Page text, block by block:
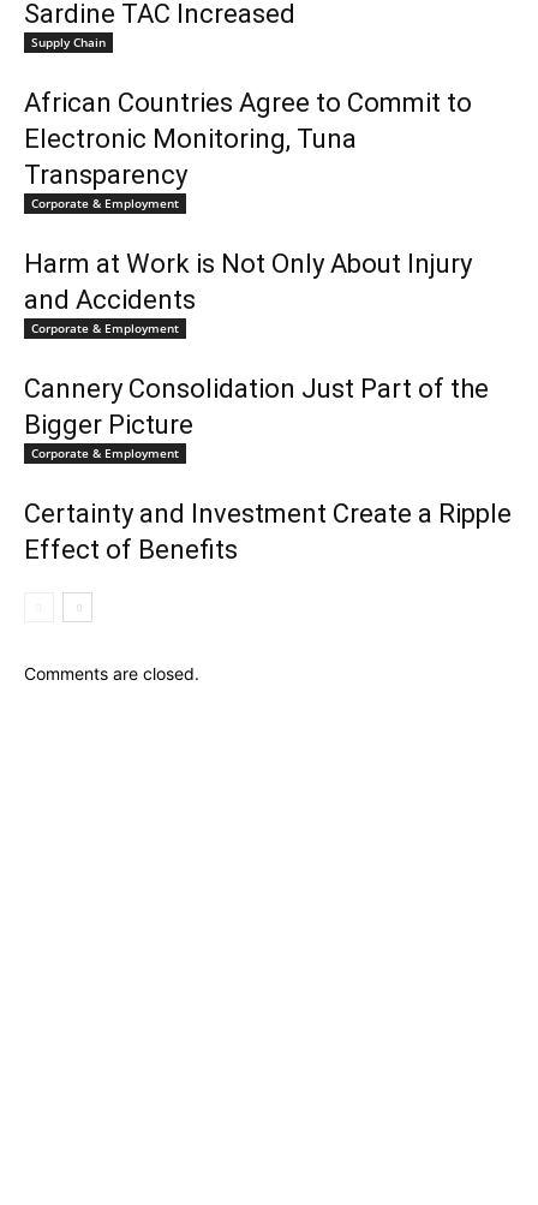
Sardine TAC Increased
Supply Chain
African Countries Agree to Commit to
Electronic Monitoring, Tuna
Transparency
Corporate & Employment
Harm at Work is Not Only About Injury
and Accidents
Corporate & Employment
Cannery Consolidation Just Part of the
Bigger Picture
Corporate & Employment
Certainty and Investment Create a Ripple
Effect of Benefits
Comments are closed.